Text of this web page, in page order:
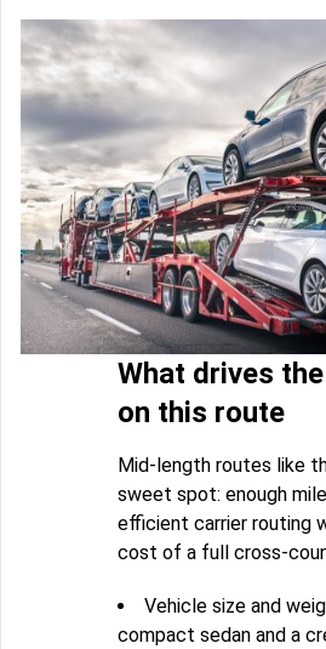
What drives
on this route
Mid-length routes like
sweet spot: enough
efficient carrier routing
cost of a full cross-
Vehicle size and
compact sedan and a